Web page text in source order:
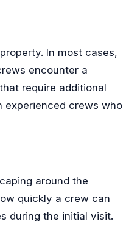
In most cases,
encounter a
require additional
experienced crews who
around the
quickly a crew can
during the initial visit.